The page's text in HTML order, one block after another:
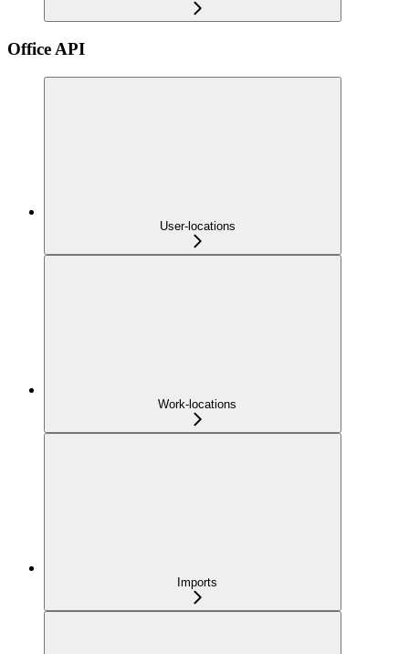
Office API
User-locations
Work-locations
Imports